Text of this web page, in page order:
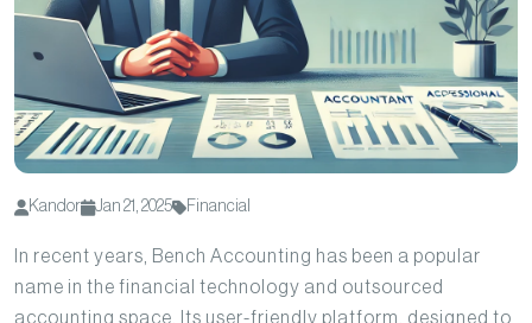
Kandor Jan 21, 2025 Financial
In recent years, Bench Accounting has been a popular
name in the financial technology and outsourced
accounting space. Its user-friendly platform, designed to